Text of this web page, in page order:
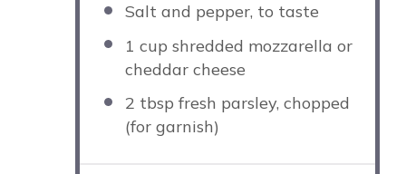
Salt and pepper, to taste
1 cup shredded mozzarella or
cheddar cheese
2 tbsp fresh parsley, chopped
(for garnish)